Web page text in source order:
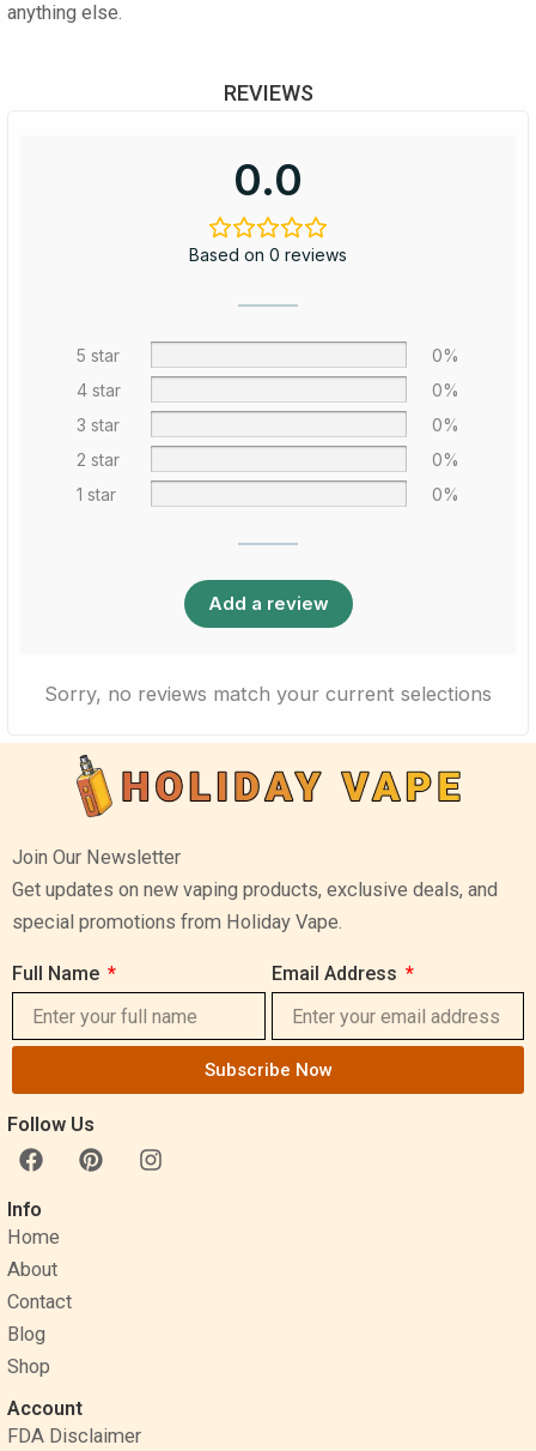
anything else.
REVIEWS
0.0
Based on 0 reviews
5 star
0%
4 star
0%
3 star
0%
2 star
0%
1 star
0%
Add a review
Sorry, no reviews match your current selections
Join Our Newsletter
Get updates on new vaping products, exclusive deals, and
special promotions from Holiday Vape.
Full Name Email Address
Subscribe Now
Follow Us
F
a
c
e
b
o
o
k
P
i
I
n
Info
Home
About
Contact
Blog
Shop
Account
FDA Disclaimer